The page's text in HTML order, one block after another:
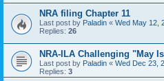
NRA filing Chapter 11
Last post by Paladin « Wed May 12,
Replies: 26
NRA-ILA Challenging "May
Last post by Paladin « Wed Dec 23,
Replies: 3